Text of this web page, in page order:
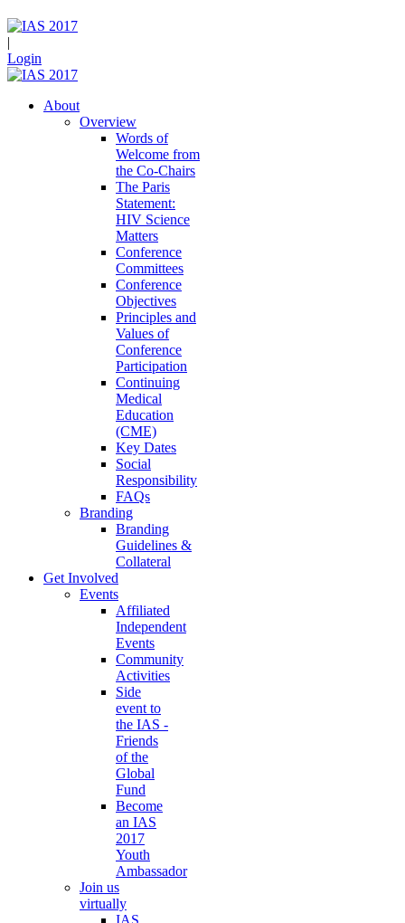
|
Login
About
Overview
Words of
Welcome from
the Co-Chairs
The Paris
Statement:
HIV Science
Matters
Conference
Committees
Conference
Objectives
Principles and
Values of
Conference
Participation
Continuing
Medical
Education
(CME)
Key Dates
Social
Responsibility
FAQs
Branding
Branding
Guidelines &
Collateral
Get Involved
Events
Affiliated
Independent
Events
Community
Activities
Side
event to
the IAS -
Friends
of the
Global
Fund
Become
an IAS
2017
Youth
Ambassador
Join us
virtually
IAS